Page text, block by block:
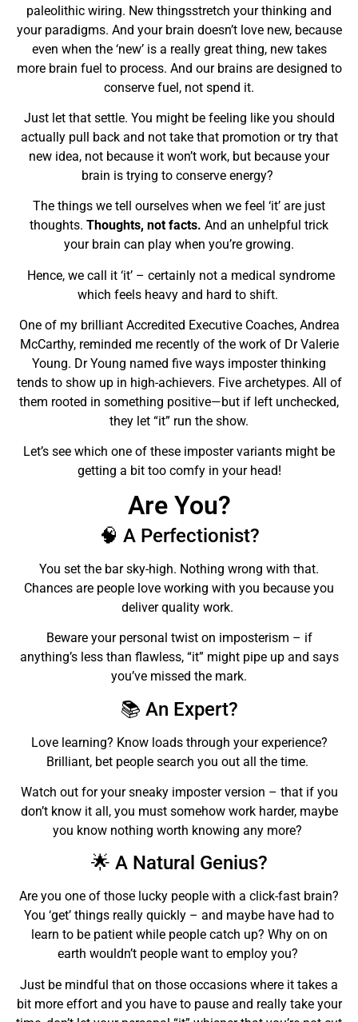
paleolithic wiring. New thingsstretch your thinking and
your paradigms. And your brain doesn’t love new, because
even when the ‘new’ is a really great thing, new takes
more brain fuel to process. And our brains are designed to
conserve fuel, not spend it.
Just let that settle. You might be feeling like you should
actually pull back and not take that promotion or try that
new idea, not because it won’t work, but because your
brain is trying to conserve energy?
The things we tell ourselves when we feel ‘it’ are just
thoughts. Thoughts, not facts. And an unhelpful trick
your brain can play when you’re growing.
Hence, we call it ‘it’ – certainly not a medical syndrome
which feels heavy and hard to shift.
One of my brilliant Accredited Executive Coaches, Andrea
McCarthy, reminded me recently of the work of Dr Valerie
Young. Dr Young named five ways imposter thinking
tends to show up in high-achievers. Five archetypes. All of
them rooted in something positive—but if left unchecked,
they let “it” run the show.
Let’s see which one of these imposter variants might be
getting a bit too comfy in your head!
Are You?
🧠 A Perfectionist?
You set the bar sky-high. Nothing wrong with that.
Chances are people love working with you because you
deliver quality work.
Beware your personal twist on imposterism – if
anything’s less than flawless, “it” might pipe up and says
you’ve missed the mark.
📚 An Expert?
Love learning? Know loads through your experience?
Brilliant, bet people search you out all the time.
Watch out for your sneaky imposter version – that if you
don’t know it all, you must somehow work harder, maybe
you know nothing worth knowing any more?
🌟 A Natural Genius?
Are you one of those lucky people with a click-fast brain?
You ‘get’ things really quickly – and maybe have had to
learn to be patient while people catch up? Why on on
earth wouldn’t people want to employ you?
Just be mindful that on those occasions where it takes a
bit more effort and you have to pause and really take your